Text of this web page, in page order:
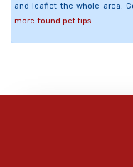
and leaflet the whole area.
more found pet tips